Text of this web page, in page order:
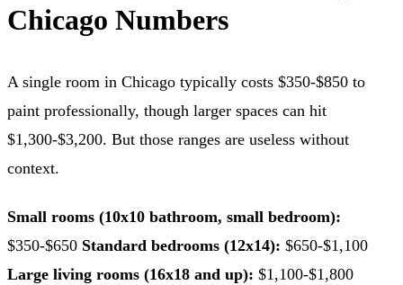
Chicago Numbers
A single room in Chicago typically costs $350-$850 to
paint professionally, though larger spaces can hit
$1,300-$3,200. But those ranges are useless without
context.
Small rooms (10x10 bathroom, small bedroom):
$350-$650 Standard bedrooms (12x14): $650-$1,100
Large living rooms (16x18 and up): $1,100-$1,800